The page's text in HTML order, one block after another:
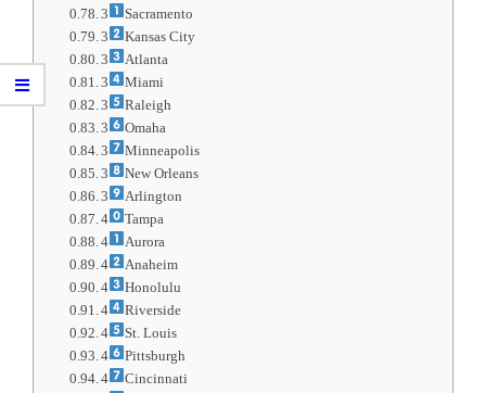
3
Sacramento
3
Kansas City
3
Atlanta
3
Miami
3
Raleigh
3
Omaha
3
Minneapolis
3
New Orleans
3
Arlington
4
Tampa
4
Aurora
4
Anaheim
4
Honolulu
4
Riverside
4
St. Louis
4
Pittsburgh
4
Cincinnati